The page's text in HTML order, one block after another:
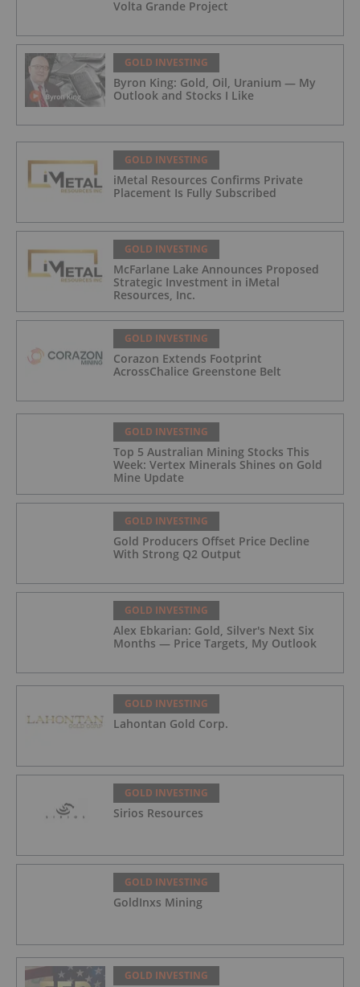
Volta Grande Project
GOLD INVESTING
Byron King: Gold, Oil, Uranium — My
Outlook and Stocks I Like
GOLD INVESTING
iMetal Resources Confirms Private
Placement Is Fully Subscribed
GOLD INVESTING
McFarlane Lake Announces Proposed
Strategic Investment in iMetal
Resources, Inc.
GOLD INVESTING
Corazon Extends Footprint
AcrossChalice Greenstone Belt
GOLD INVESTING
Top 5 Australian Mining Stocks This
Week: Vertex Minerals Shines on Gold
Mine Update
GOLD INVESTING
Gold Producers Offset Price Decline
With Strong Q2 Output
GOLD INVESTING
Alex Ebkarian: Gold, Silver's Next Six
Months — Price Targets, My Outlook
GOLD INVESTING
Lahontan Gold Corp.
GOLD INVESTING
Sirios Resources
GOLD INVESTING
GoldInxs Mining
GOLD INVESTING